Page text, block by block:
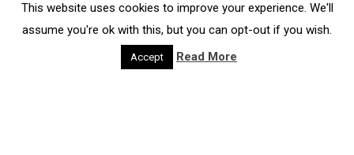
This website uses cookies to improve your experience. We'll
assume you're ok with this, but you can opt-out if you wish.
Accept Read More